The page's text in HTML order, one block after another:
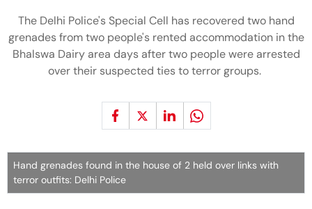
The Delhi Police's Special Cell has recovered two hand
grenades from two people's rented accommodation in the
Bhalswa Dairy area days after two people were arrested
over their suspected ties to terror groups.
Hand grenades found in the house of 2 held over links with
terror outfits: Delhi Police